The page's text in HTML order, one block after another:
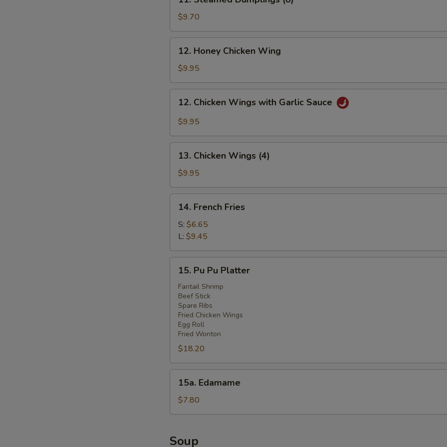
Steamed
Dumplings
(8)
$9.70
Honey
Chicken
Wing
12. Honey Chicken Wing
$9.95
Chicken
Wings
Garlic
Sauce
12. Chicken Wings with Garlic Sauce
$9.95
Chicken
Wings
(4)
13. Chicken Wings (4)
$9.95
French
Fries
14. French Fries
S: $6.65
L: $9.45
Pu
Platter
15. Pu Pu Platter
Fantail Shrimp
Beef Stick
Spare Ribs
Fried Chicken Wings
Egg Roll
Fried Wonton
$18.20
Edamame
15a. Edamame
$7.80
Soup